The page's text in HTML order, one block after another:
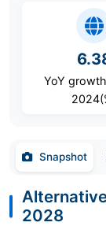
YoY
Snapshot
2028